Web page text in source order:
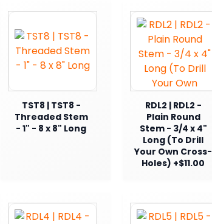
TST8 | TST8 -
Threaded Stem
- 1" - 8 x 8" Long
RDL2 | RDL2 -
Plain Round
Stem - 3/4 x 4"
Long (To Drill
Your Own Cross-
Holes) +$11.00